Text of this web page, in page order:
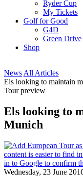
Ryder Cup
My Tickets
Golf for Good
G4D
Green Drive
Shop
News All Articles
Els looking to maintain
Tour preview
Els looking to
Munich
Wednesday, 23 June